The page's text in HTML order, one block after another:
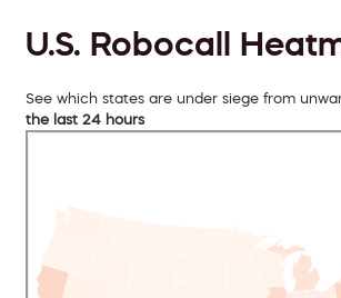
U.S. Robocall
See which states are under siege from
the last 24 hours